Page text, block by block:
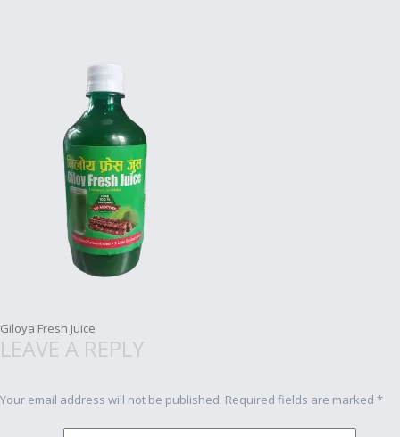
Post
Giloya Fresh Juice
LEAVE A REPLY
Your email address will not be published. Required fields are marked *